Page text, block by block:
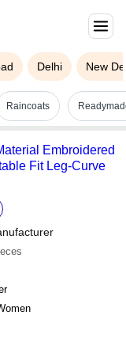
Delhi New
Raincoats
Embroidered
Fit Leg-Curve